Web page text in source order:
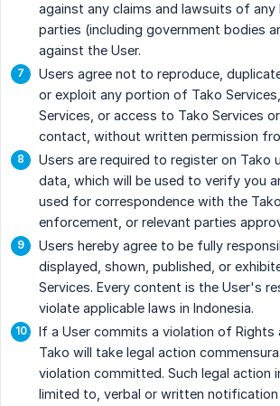
against any claims and lawsuits of
parties (including government bodies
against the User.
Users agree not to reproduce,
or exploit any portion of Tako
Services, or access to Tako Services
contact, without written permission
Users are required to register on Tako
data, which will be used to verify you
used for correspondence with the
enforcement, or relevant parties
Users hereby agree to be fully
displayed, shown, published, or
Services. Every content is the User's
violate applicable laws in Indonesia.
If a User commits a violation of Rights
Tako will take legal action
violation committed. Such legal action
limited to, verbal or written notification